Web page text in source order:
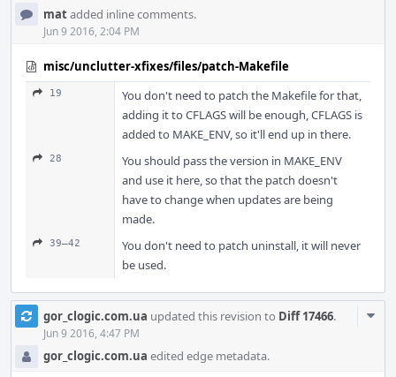
matadded inline comments.
Jun 9 2016, 2:04 PM
misc/unclutter-xfixes/files/patch-Makefile
19
You don't need to patch the Makefile for that,
adding it to CFLAGS will be enough, CFLAGS is
added to MAKE_ENV, so it'll end up in there.
28
You should pass the version in MAKE_ENV
and use it here, so that the patch doesn't
have to change when updates are being
made.
39–42
You don't need to patch uninstall, it will never
be used.
gor_clogic.com.ua updated this revision to Diff 17466.
Jun 9 2016, 4:47 PM
gor_clogic.com.ua edited edge metadata.